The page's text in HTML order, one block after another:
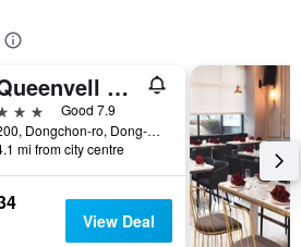
Queenvell Hotel
stars
Good 7.9
200, Dongchon-ro, Dong-gu, Daegu, South Korea
mi from city centre
View Deal